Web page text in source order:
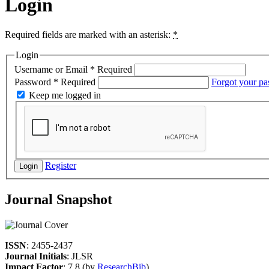
Login
Required fields are marked with an asterisk: *
Login
Username or Email * Required
Password * Required
Forgot your
Keep me logged in
Login Register
Journal Snapshot
ISSN: 2455-2437
Journal Initials: JLSR
Impact Factor: 7.8 (by ResearchBib)